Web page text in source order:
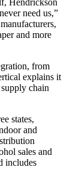
Hendrickson
need us,”
and more
from
explains it
chain
states,
and
sales and
includes